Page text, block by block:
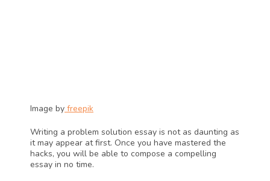
Image by freepik
Writing a problem solution essay is not as daunting as
it may appear at first. Once you have mastered the
hacks, you will be able to compose a compelling
essay in no time.